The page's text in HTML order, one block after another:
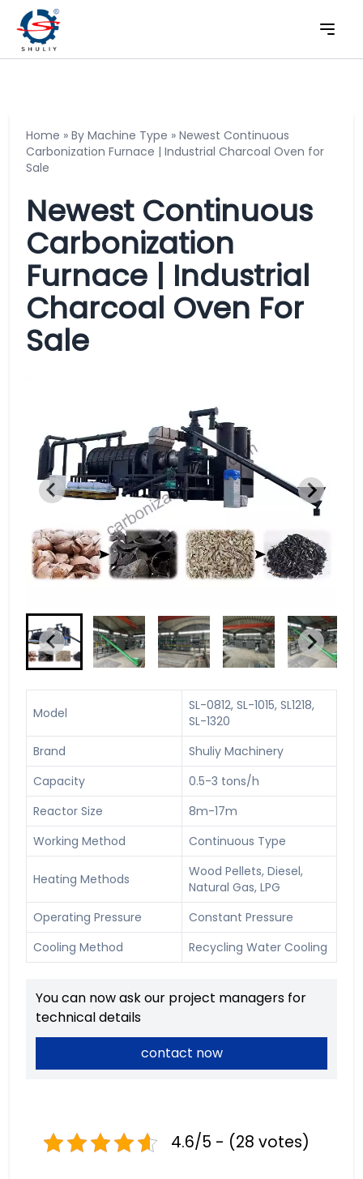
Home » By Machine Type » Newest Continuous
Carbonization Furnace | Industrial Charcoal Oven for
Sale
Newest Continuous
Carbonization
Furnace | Industrial
Charcoal Oven For
Sale
Model
SL-0812, SL-1015, SL1218,
SL-1320
Brand
Shuliy Machinery
Capacity
0.5-3 tons/h
Reactor Size
8m-17m
Working Method
Continuous Type
Heating Methods
Wood Pellets, Diesel,
Natural Gas, LPG
Operating Pressure
Constant Pressure
Cooling Method
Recycling Water Cooling
You can now ask our project managers for
technical details
contact now
4.6/5 - (28 votes)